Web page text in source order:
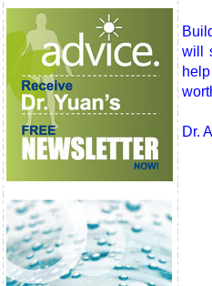
will
Dr.